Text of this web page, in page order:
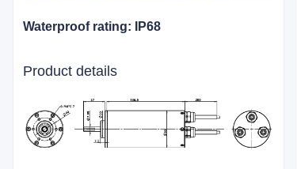
Waterproof rating: IP68
Product details